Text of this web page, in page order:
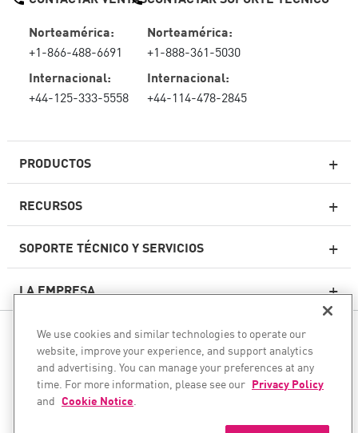
PRODUCTOS
Firewall de última generación
Seguridad de Red en la Nube
SASE
Seguridad de correo electrónico
RECURSOS
SOPORTE TÉCNICO Y SERVICIOS
LA EMPRESA
Norteamérica:
+1-866-488-6691
Internacional:
+44-125-333-5558
Norteamérica:
+1-888-361-5030
Internacional:
+44-114-478-2845
SÍGANOS
Aseguramos su transformación de IA
©1994–2026 Check Point Software Technologies Ltd. Todos los
We use cookies and similar technologies to operate our
website, improve your experience, and support analytics
and advertising. You can manage your preferences at any
time. For more information, please see our Privacy Policy
and Cookie Notice.